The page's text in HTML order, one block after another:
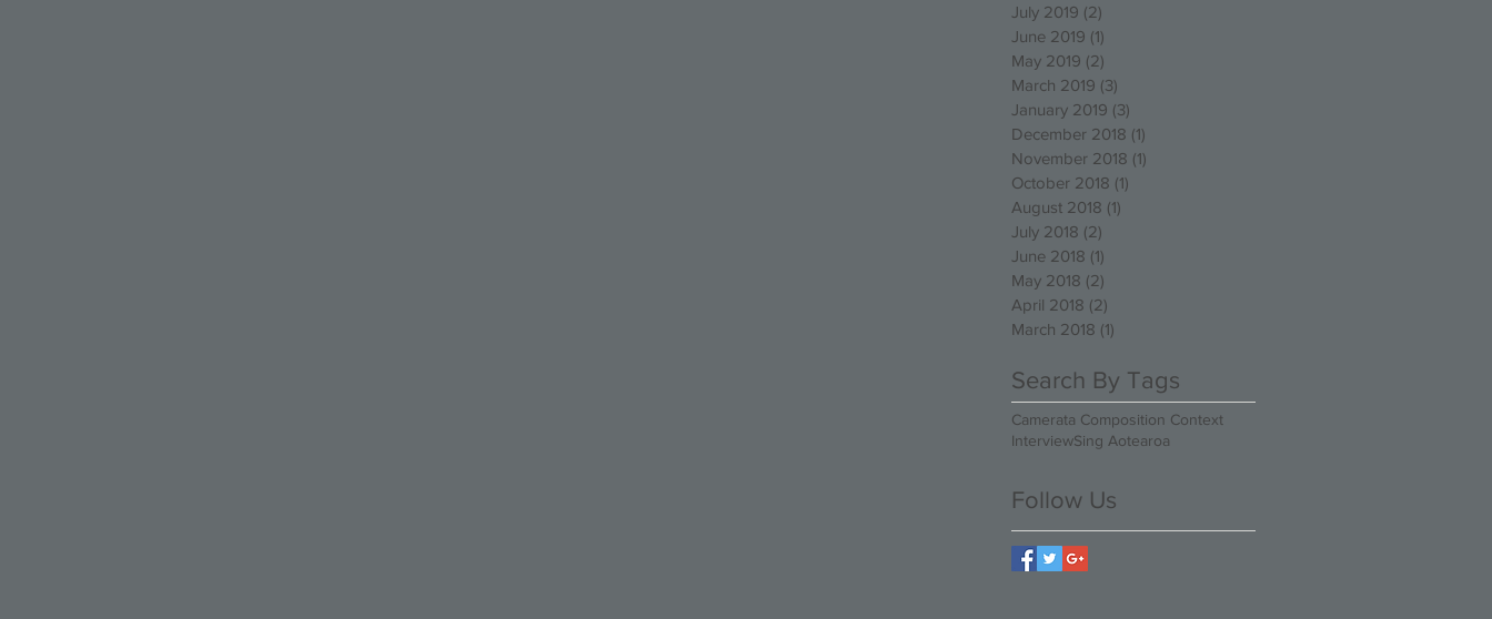
July 2019 (2)
June 2019 (1)
May 2019 (2)
March 2019 (3)
January 2019 (3)
December 2018 (1)
November 2018 (1)
October 2018 (1)
August 2018 (1)
July 2018 (2)
June 2018 (1)
May 2018 (2)
April 2018 (2)
March 2018 (1)
Search By Tags
Camerata Composition Context
InterviewSing Aotearoa
Follow Us